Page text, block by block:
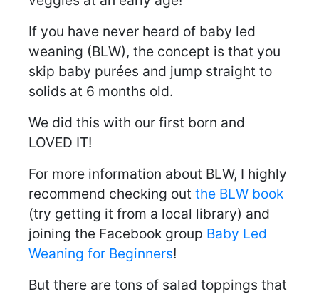
If you have never heard of baby led
weaning (BLW), the concept is that you
skip baby purées and jump straight to
solids at 6 months old.
We did this with our first born and
LOVED IT!
For more information about BLW, I highly
recommend checking out the BLW book
(try getting it from a local library) and
joining the Facebook group Baby Led
Weaning for Beginners!
But there are tons of salad toppings that